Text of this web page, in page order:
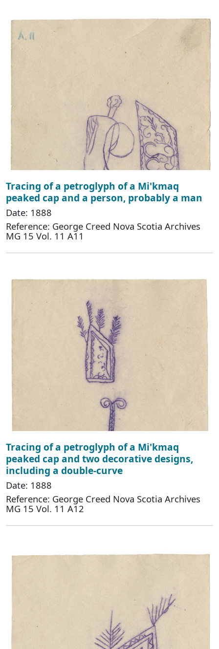
Tracing of a petroglyph of a Mi'kmaq
peaked cap and a person, probably a man
Date: 1888
Reference: George Creed Nova Scotia Archives
MG 15 Vol. 11 A11
Tracing of a petroglyph of a Mi'kmaq
peaked cap and two decorative designs,
including a double-curve
Date: 1888
Reference: George Creed Nova Scotia Archives
MG 15 Vol. 11 A12